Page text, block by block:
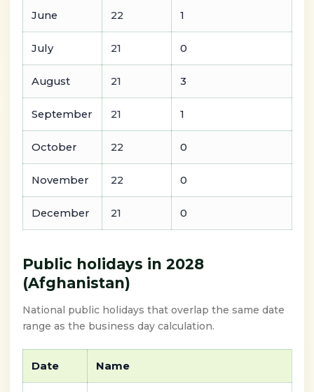
June 22 1
July 21 0
August 21 3
September 21 1
October 22 0
November 22 0
December 21 0
Public holidays in 2028
(Afghanistan)
National public holidays that overlap the same date
range as the business day calculation.
Date Name